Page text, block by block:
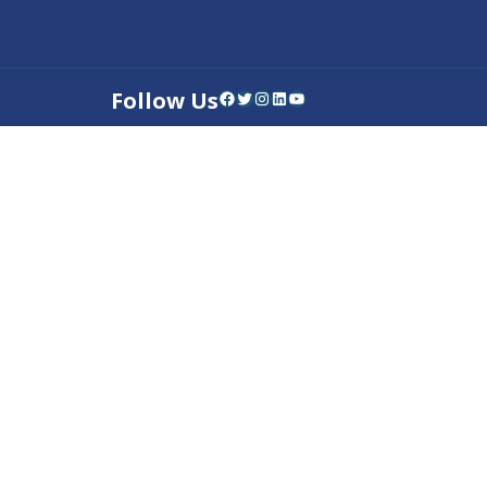
Follow UsFacebook Twitter InstagramLinkedIn YouTube